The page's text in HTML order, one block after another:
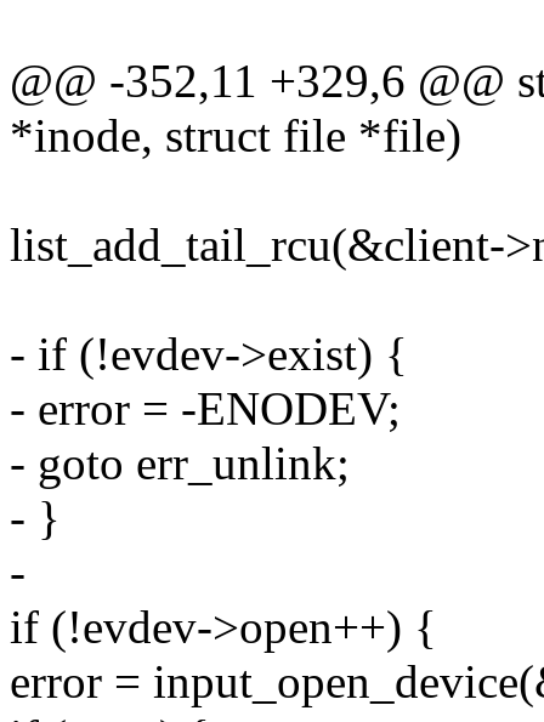
@@ -352,11 +329,6 @@
*inode, struct file *file)
list_add_tail_rcu(&client-
- if (!evdev->exist) {
- error = -ENODEV;
- goto err_unlink;
- }
-
if (!evdev->open++) {
error =